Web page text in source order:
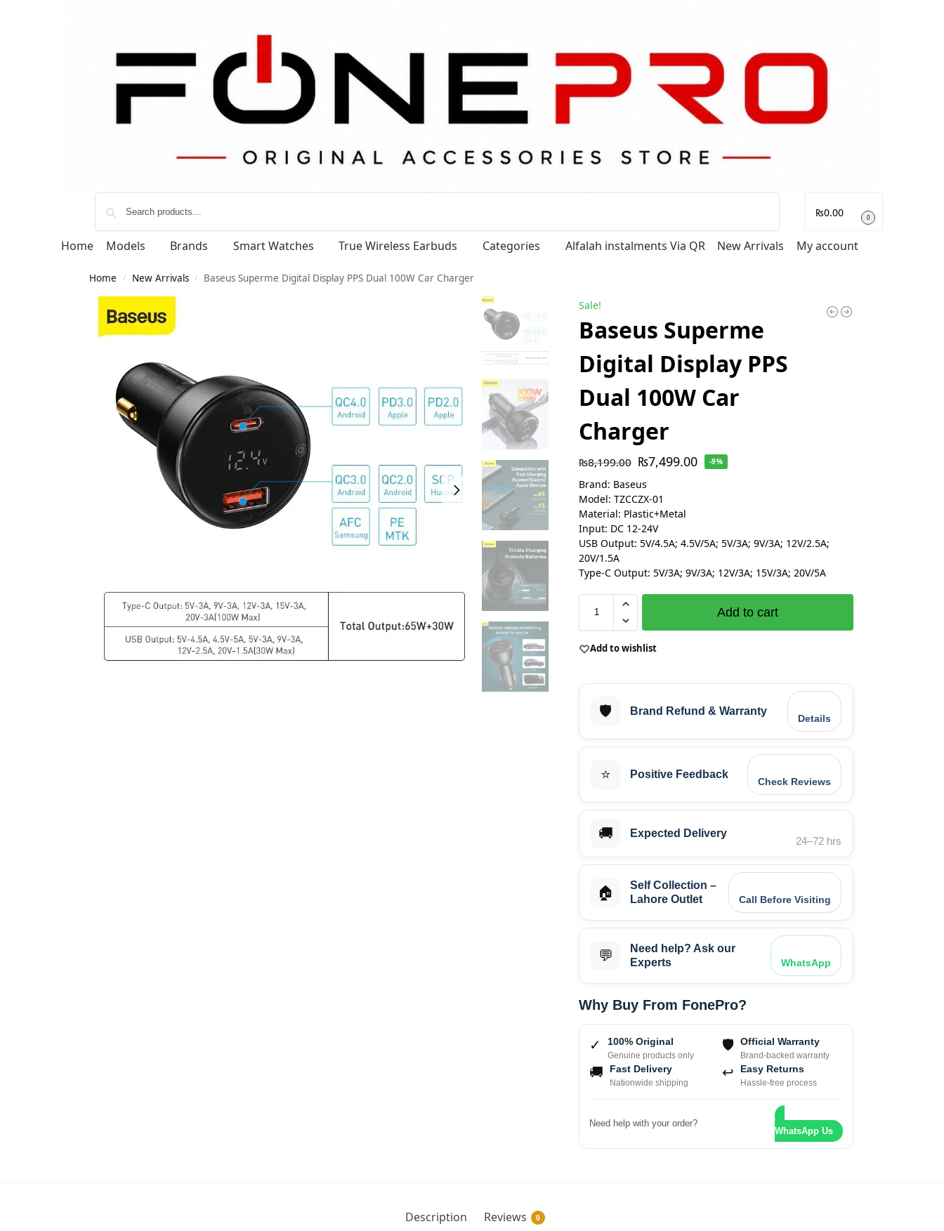
₨0.00 0
Home Models Brands Smart Watches True Wireless Earbuds Categories Alfalah instalments Via QR New Arrivals My account
Home / New Arrivals / Baseus Superme Digital Display PPS Dual 100W Car Charger
Sale!
Baseus Superme
Digital Display PPS
Dual 100W Car
Charger
₨8,199.00 ₨7,499.00 -9%
Brand: Baseus
Model: TZCCZX-01
Material: Plastic+Metal
Input: DC 12-24V
USB Output: 5V/4.5A; 4.5V/5A; 5V/3A; 9V/3A; 12V/2.5A;
20V/1.5A
Type-C Output: 5V/3A; 9V/3A; 12V/3A; 15V/3A; 20V/5A
Add to cart
Add to wishlist
🛡️ Brand Refund & Warranty
Details
⭐ Positive Feedback
Check Reviews
🚚 Expected Delivery
24–72 hrs
🏠
Self Collection –
Lahore Outlet
Call Before Visiting
💬
Need help? Ask our
Experts
WhatsApp
Why Buy From FonePro?
✓ 100% Original
Genuine products only
🛡 Official Warranty
Brand-backed warranty
🚚 Fast Delivery
Nationwide shipping
↩ Easy Returns
Hassle-free process
Need help with your order?
WhatsApp Us
Description Reviews 0